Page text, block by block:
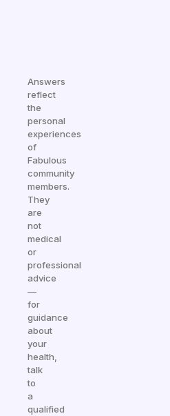
Answers
reflect
the
personal
experiences
of
Fabulous
community
members.
They
are
not
medical
or
professional
advice
—
for
guidance
about
your
health,
talk
to
a
qualified